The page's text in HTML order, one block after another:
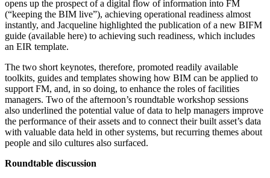
opens up the prospect of a digital flow of information into FM
(“keeping the BIM live”), achieving operational readiness almost
instantly, and Jacqueline highlighted the publication of a new BIFM
guide (available here) to achieving such readiness, which includes
an EIR template.
The two short keynotes, therefore, promoted readily available
toolkits, guides and templates showing how BIM can be applied to
support FM, and, in so doing, to enhance the roles of facilities
managers. Two of the afternoon’s roundtable workshop sessions
also underlined the potential value of data to help managers improve
the performance of their assets and to connect their built asset’s data
with valuable data held in other systems, but recurring themes about
people and silo cultures also surfaced.
Roundtable discussion